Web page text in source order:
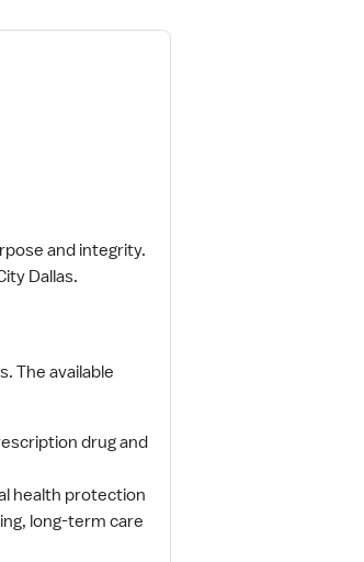
and integrity.
Dallas.
The available
drug and
health protection
long-term care